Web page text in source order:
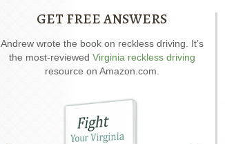
GET FREE ANSWERS
Andrew wrote the book on reckless driving. It’s
the most-reviewed Virginia reckless driving
resource on Amazon.com.